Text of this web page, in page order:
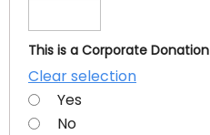
This is a Corporate Donation
Clear selection
Yes
No